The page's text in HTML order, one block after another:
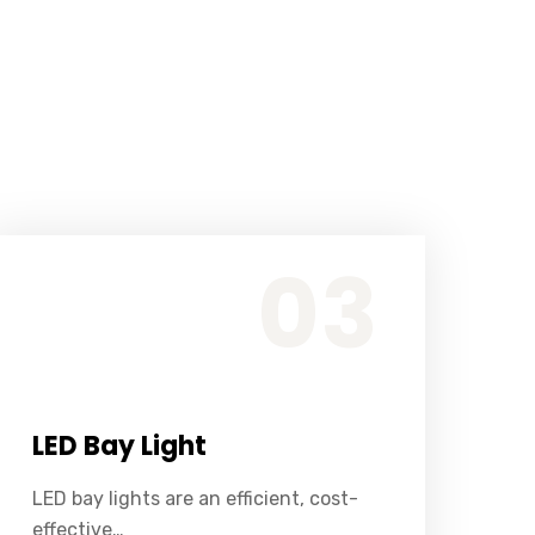
LED Bay Light
LED bay lights are an efficient, cost-
effective…